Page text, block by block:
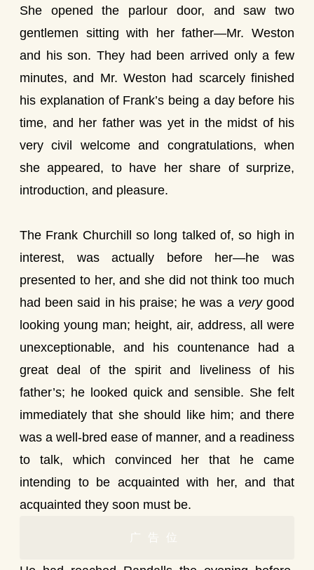
She opened the parlour door, and saw two
gentlemen sitting with her father—Mr. Weston
and his son. They had been arrived only a few
minutes, and Mr. Weston had scarcely finished
his explanation of Frank’s being a day before his
time, and her father was yet in the midst of his
very civil welcome and congratulations, when
she appeared, to have her share of surprize,
introduction, and pleasure.
The Frank Churchill so long talked of, so high in
interest, was actually before her—he was
presented to her, and she did not think too much
had been said in his praise; he was a verygood
looking young man; height, air, address, all were
unexceptionable, and his countenance had a
great deal of the spirit and liveliness of his
father’s; he looked quick and sensible. She felt
immediately that she should like him; and there
was a well-bred ease of manner, and a readiness
to talk, which convinced her that he came
intending to be acquainted with her, and that
acquainted they soon must be.
广告位